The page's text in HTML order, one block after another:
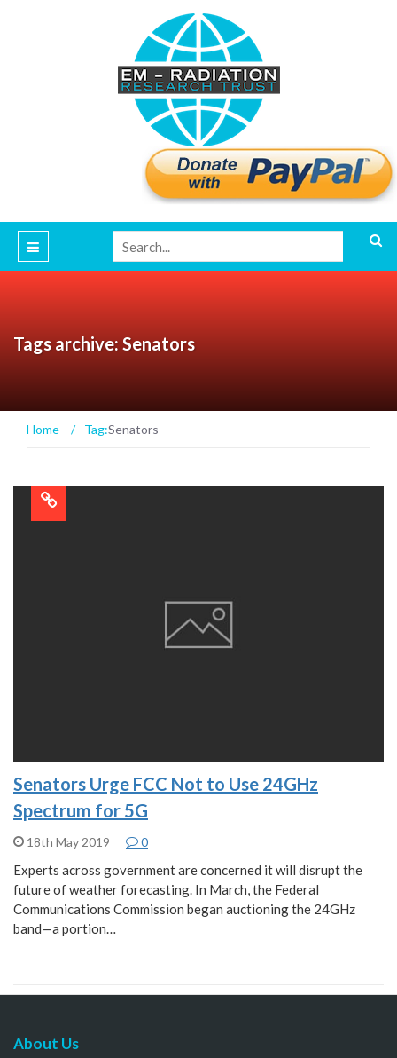
Tags archive: Senators
Home / Tag:Senators
Senators Urge FCC Not to Use 24GHz
Spectrum for 5G
18th May 2019 0
Experts across government are concerned it will disrupt the
future of weather forecasting. In March, the Federal
Communications Commission began auctioning the 24GHz
band—a portion…
About Us